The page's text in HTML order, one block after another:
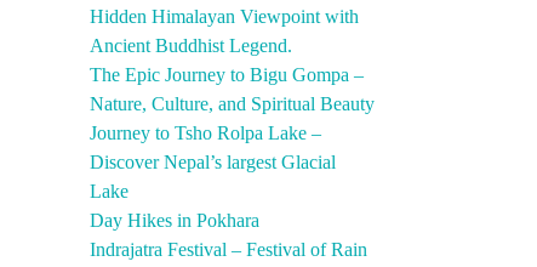
Hidden Himalayan Viewpoint with
Ancient Buddhist Legend.
The Epic Journey to Bigu Gompa –
Nature, Culture, and Spiritual Beauty
Journey to Tsho Rolpa Lake –
Discover Nepal’s largest Glacial
Lake
Day Hikes in Pokhara
Indrajatra Festival – Festival of Rain